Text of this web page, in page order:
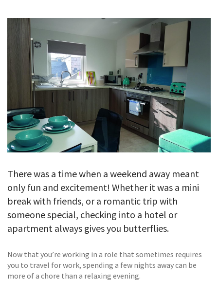
CONTACT
There was a time when a weekend away meant
only fun and excitement! Whether it was a mini
break with friends, or a romantic trip with
someone special, checking into a hotel or
apartment always gives you butterflies.
Now that you’re working in a role that sometimes requires
you to travel for work, spending a few nights away can be
more of a chore than a relaxing evening.